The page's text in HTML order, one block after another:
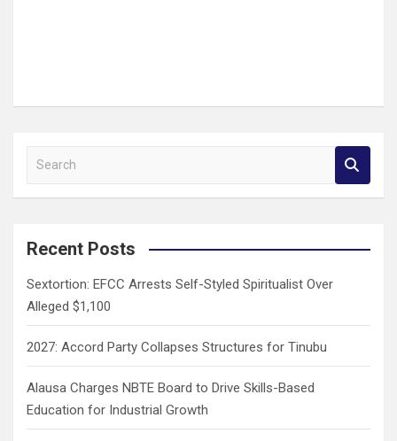
a
c
Recent Posts
Sextortion: EFCC Arrests Self-Styled Spiritualist Over
Alleged $1,100
2027: Accord Party Collapses Structures for Tinubu
Alausa Charges NBTE Board to Drive Skills-Based
Education for Industrial Growth